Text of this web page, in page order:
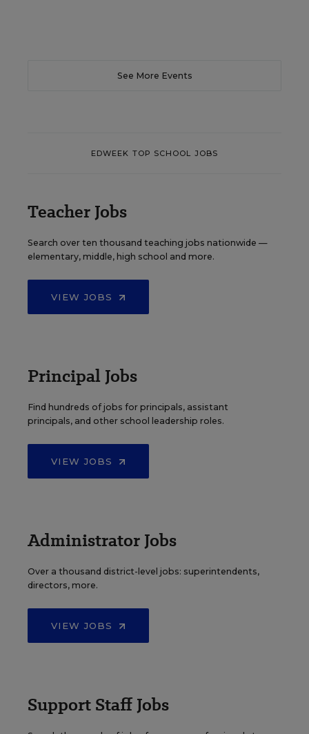
See More Events
EDWEEK TOP SCHOOL JOBS
Teacher Jobs
Search over ten thousand teaching jobs nationwide —
elementary, middle, high school and more.
VIEW JOBS
Principal Jobs
Find hundreds of jobs for principals, assistant
principals, and other school leadership roles.
VIEW JOBS
Administrator Jobs
Over a thousand district-level jobs: superintendents,
directors, more.
VIEW JOBS
Support Staff Jobs